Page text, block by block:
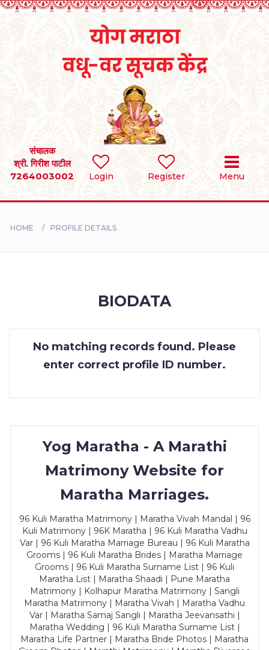
Login Register Menu
संचालक
श्री. गिरीश पाटील
7264003002
SEARCH
BRIDES
CONTACT
HOME PROFILE DETAILS
BIODATA
No matching records found. Please
enter correct profile ID number.
Yog Maratha - A Marathi
Matrimony Website for
Maratha Marriages.
96 Kuli Maratha Matrimony | Maratha Vivah Mandal | 96
Kuli Matrimony | 96K Maratha | 96 Kuli Maratha Vadhu
Var | 96 Kuli Maratha Marriage Bureau | 96 Kuli Maratha
Grooms | 96 Kuli Maratha Brides | Maratha Marriage
Grooms | 96 Kuli Maratha Surname List | 96 Kuli
Maratha List | Maratha Shaadi | Pune Maratha
Matrimony | Kolhapur Maratha Matrimony | Sangli
Maratha Matrimony | Maratha Vivah | Maratha Vadhu
Var | Maratha Samaj Sangli | Maratha Jeevansathi |
Maratha Wedding | 96 Kuli Maratha Surname List |
Maratha Life Partner | Maratha Bride Photos | Maratha